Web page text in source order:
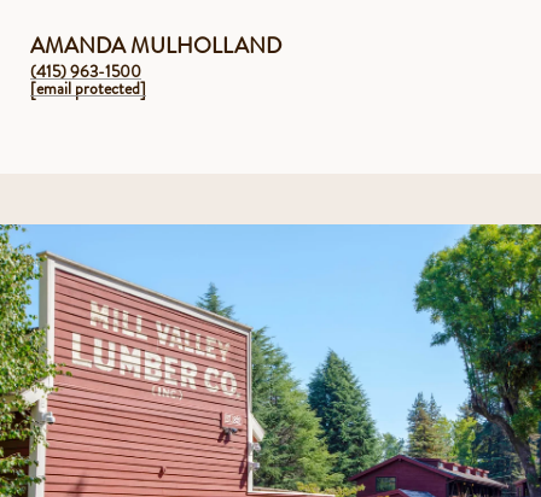
AMANDA MULHOLLAND
(415) 963-1500
[email protected]